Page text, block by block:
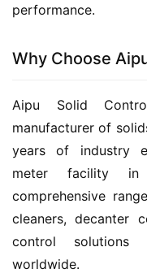
performance.
Why Choose
Aipu Solid
manufacturer of
years of industry
meter facility in
comprehensive
cleaners, decanter
control
worldwide.